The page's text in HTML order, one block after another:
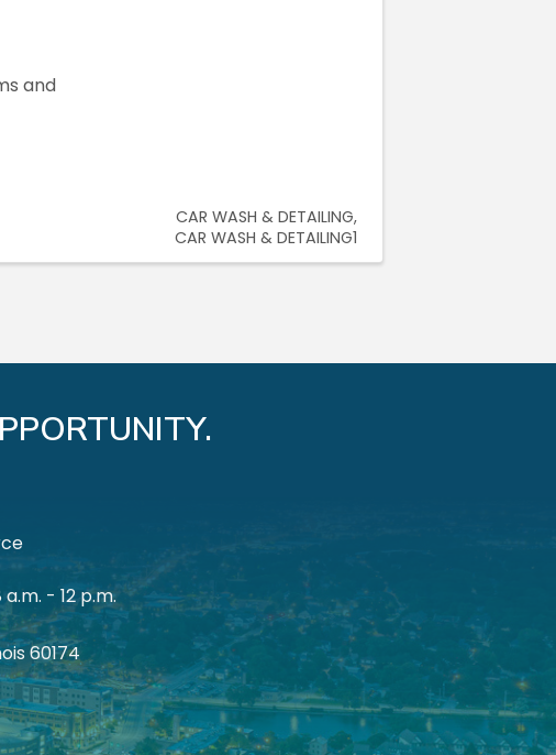
and
CAR WASH & DETAILING
CAR WASH & DETAILING1
- 12 p.m.
60174